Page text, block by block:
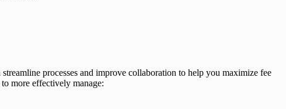
processes and improve collaboration to help you maximize fee
more effectively manage: